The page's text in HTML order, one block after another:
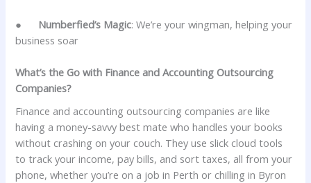
● Numberfied’s Magic: We’re your wingman, helping your
business soar
What’s the Go with Finance and Accounting Outsourcing
Companies?
Finance and accounting outsourcing companies are like
having a money-savvy best mate who handles your books
without crashing on your couch. They use slick cloud tools
to track your income, pay bills, and sort taxes, all from your
phone, whether you’re on a job in Perth or chilling in Byron